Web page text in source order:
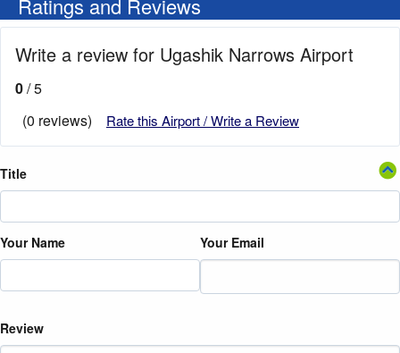
Ratings and Reviews
Write a review for Ugashik Narrows Airport
0/ 5
(0 reviews)
Rate this Airport / Write a Review
Title
Your Name Your Email
Review